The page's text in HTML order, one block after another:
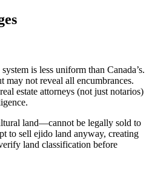
is less uniform than Canada’s.
may not reveal all encumbrances.
estate attorneys (not just notarios)
land—cannot be legally sold to
to sell ejido land anyway, creating
land classification before